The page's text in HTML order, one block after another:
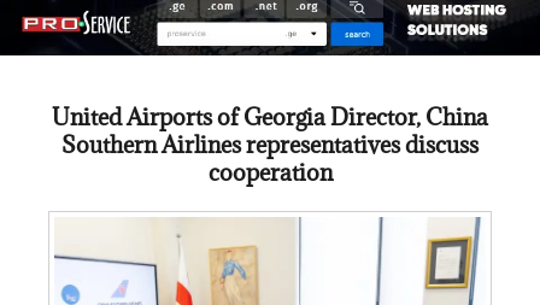
United Airports of Georgia Director, China
Southern Airlines representatives discuss
cooperation